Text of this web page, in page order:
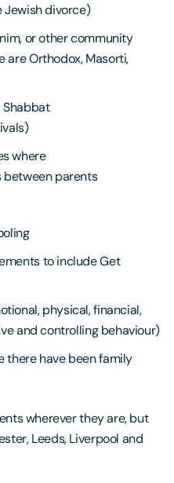
Jewish divorce)
or other community
are Orthodox, Masorti,
Shabbat
where
between parents
to include Get
physical, financial,
and controlling behaviour)
there have been family
wherever they are, but
Leeds, Liverpool and